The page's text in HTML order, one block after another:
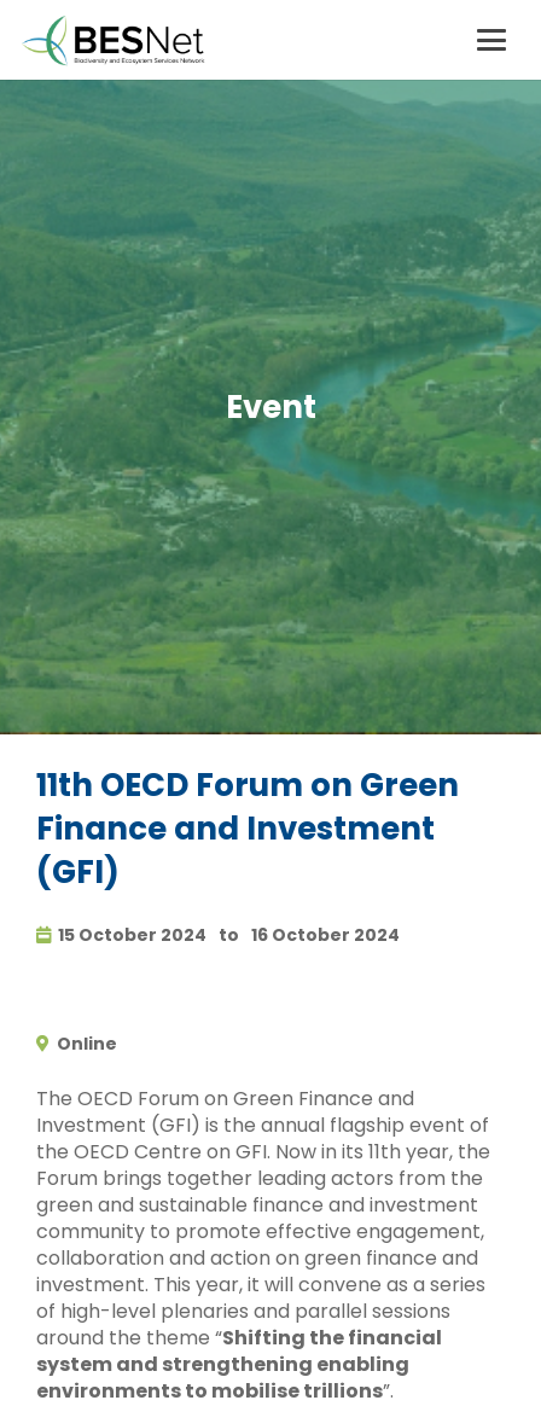
Event
11th OECD Forum on Green
Finance and Investment
(GFI)
15 October 2024 to 16 October 2024
Online
The OECD Forum on Green Finance and
Investment (GFI) is the annual flagship event of
the OECD Centre on GFI. Now in its 11th year, the
Forum brings together leading actors from the
green and sustainable finance and investment
community to promote effective engagement,
collaboration and action on green finance and
investment. This year, it will convene as a series
of high-level plenaries and parallel sessions
around the theme “Shifting the financial
system and strengthening enabling
environments to mobilise trillions”.